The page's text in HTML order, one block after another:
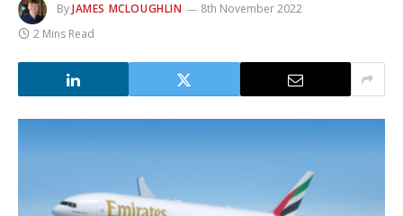
ByJAMES MCLOUGHLIN
8th November 2022
2 Mins Read